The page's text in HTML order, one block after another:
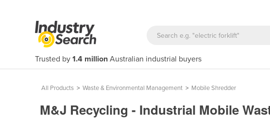
Trusted by 1.4 million Australian industrial buyers
All Products > Waste & Environmental Management > Mobile Shredder
M&J Recycling - Industrial Mobile